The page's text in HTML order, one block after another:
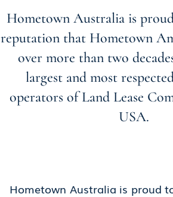
Hometown Australia is
reputation that Hometown
over more than two
largest and most
operators of Land Lease
USA.
Hometown Australia is proud